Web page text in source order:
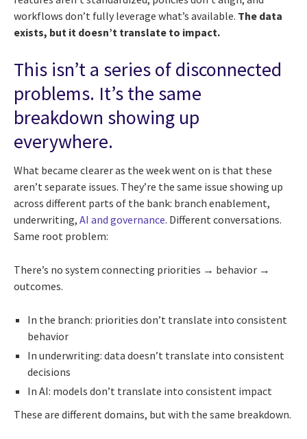
workflows don’t fully leverage what’s available. The data
exists, but it doesn’t translate to impact.
This isn’t a series of disconnected
problems. It’s the same
breakdown showing up
everywhere.
What became clearer as the week went on is that these
aren’t separate issues. They’re the same issue showing up
across different parts of the bank: branch enablement,
underwriting, AI and governance. Different conversations.
Same root problem:
There’s no system connecting priorities → behavior →
outcomes.
In the branch: priorities don’t translate into consistent
behavior
In underwriting: data doesn’t translate into consistent
decisions
In AI: models don’t translate into consistent impact
These are different domains, but with the same breakdown.